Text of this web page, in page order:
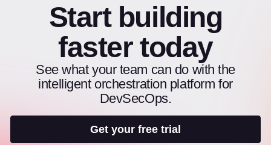
Start building
faster today
See what your team can do with the
intelligent orchestration platform for
DevSecOps.
Get your free trial